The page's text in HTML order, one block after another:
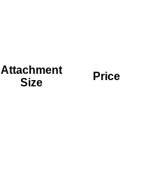
Attachment
Size
Price